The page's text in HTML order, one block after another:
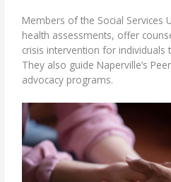
Members of the Social Services
health assessments, offer
crisis intervention for individuals
They also guide Naperville’s
advocacy programs.